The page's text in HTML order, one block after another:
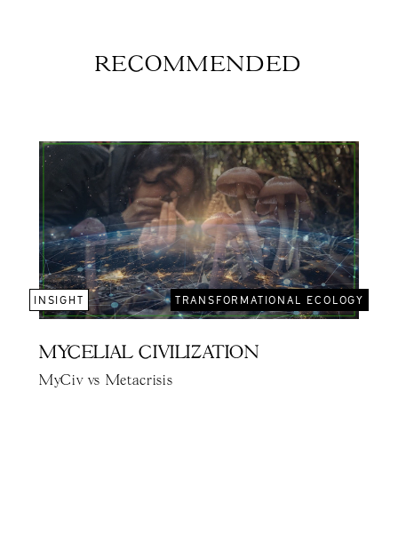
RECOMMENDED
INSIGHT TRANSFORMATIONAL ECOLOGY
MYCELIAL CIVILIZATION
MyCiv vs Metacrisis